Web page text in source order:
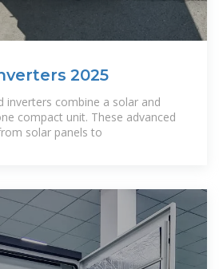
2025
inverters combine a solar and
compact unit. These advanced
solar panels to